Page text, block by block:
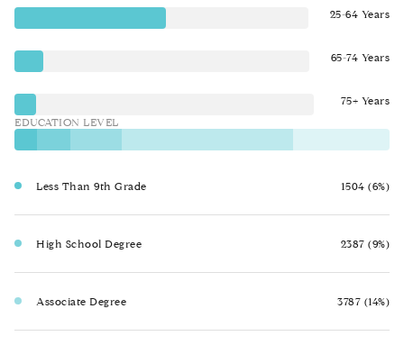
25-64 Years
65-74 Years
75+ Years
EDUCATION LEVEL
Less Than 9th Grade 1504 (6%)
High School Degree 2387 (9%)
Associate Degree 3787 (14%)